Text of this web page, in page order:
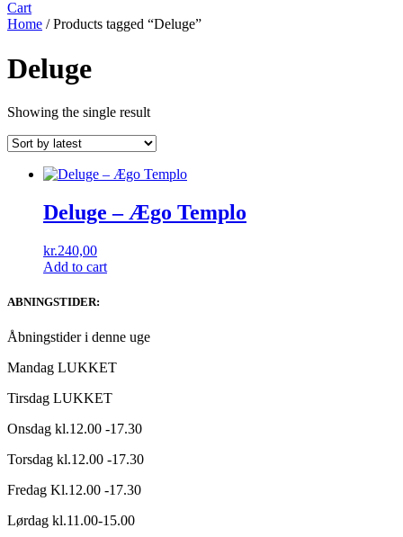
Cart
Home / Products tagged “Deluge”
Deluge
Showing the single result
Deluge ‎– Ægo Templo
kr.240,00
Add to cart
ABNINGSTIDER:
Åbningstider i denne uge
Mandag LUKKET
Tirsdag LUKKET
Onsdag kl.12.00 -17.30
Torsdag kl.12.00 -17.30
Fredag Kl.12.00 -17.30
Lørdag kl.11.00-15.00